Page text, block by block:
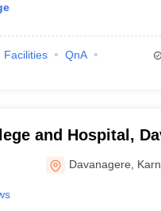
Facilities
QnA
and Hospital,
Davanagere